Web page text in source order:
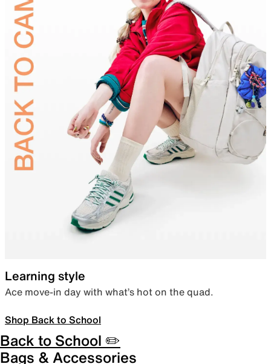
Learning style
Ace move-in day with what’s hot on the quad.
Shop Back to School
Back to School ✏️
Bags & Accessories